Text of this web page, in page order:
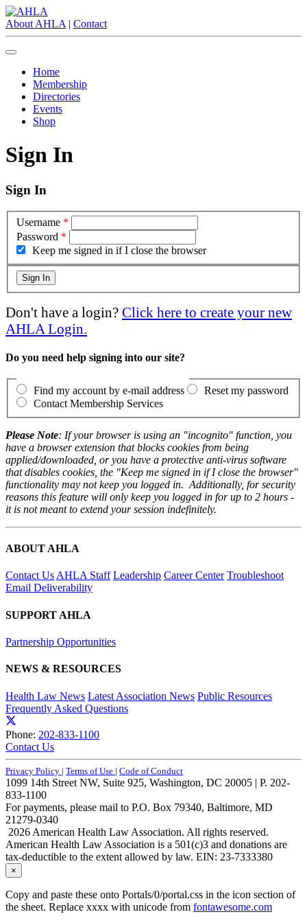
About AHLA | Contact
Home
Membership
Directories
Events
Shop
Sign In
Sign In
Username *
Password *
Keep me signed in if I close the browser
Don't have a login? Click here to create your new
AHLA Login.
Do you need help signing into our site?
Find my account by e-mail address
Reset my password
Contact Membership Services
Please Note: If your browser is using an "incognito" function, you
have a browser extension that blocks cookies from being
applied/downloaded, or you have a protective anti-virus software
that disables cookies, the "Keep me signed in if I close the browser"
functionality may not keep you logged in. Additionally, for security
reasons this feature will only keep you logged in for up to 2 hours -
it is not meant to extend your session indefinitely.
ABOUT AHLA
Contact UsAHLA Staff Leadership Career Center Troubleshoot
Email Deliverability
SUPPORT AHLA
Partnership Opportunities
NEWS & RESOURCES
Health Law News Latest Association News Public Resources
Frequently Asked Questions
Phone: 202-833-1100
Contact Us
Privacy Policy | Terms of Use | Code of Conduct
1099 14th Street NW, Suite 925, Washington, DC 20005 | P. 202-
833-1100
For payments, please mail to P.O. Box 79340, Baltimore, MD
21279-0340
2026 American Health Law Association. All rights reserved.
American Health Law Association is a 501(c)3 and donations are
tax-deductible to the extent allowed by law. EIN: 23-7333380
×
Copy and paste these onto Portals/0/portal.css in the icon section of
the sheet. Replace xxxx with unicode from fontawesome.com